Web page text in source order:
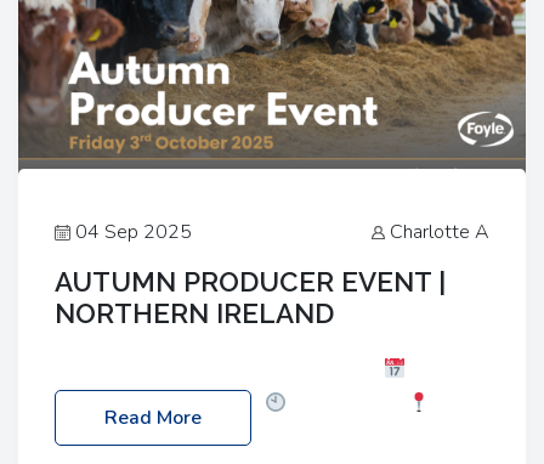
04 Sep 2025 Charlotte A
AUTUMN PRODUCER EVENT |
NORTHERN IRELAND
Friday, 03 October 2025
Location: 60 Killyclogher Road, Cookstown, Co
Read More